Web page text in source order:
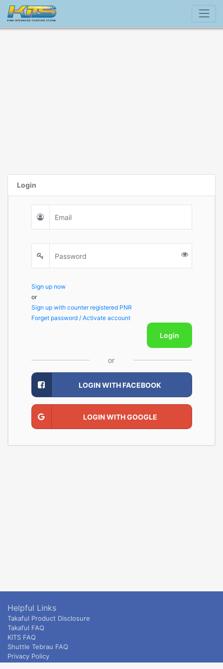
Login
Sign up now
or
Sign up with counter registered PNR
Forget password / Activate account
Login
or
LOGIN WITH FACEBOOK
LOGIN WITH GOOGLE
Helpful Links
Takaful Product Disclosure
Takaful FAQ
KITS FAQ
Shuttle Tebrau FAQ
Privacy Policy